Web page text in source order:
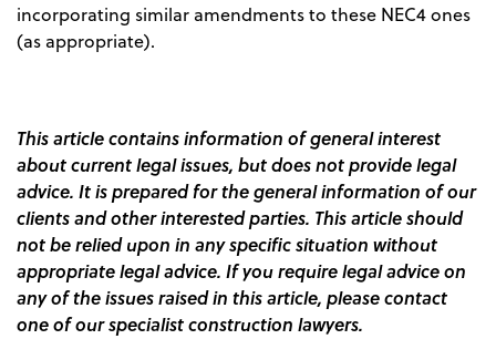
incorporating similar amendments to these NEC4 ones
(as appropriate).
This article contains information of general interest
about current legal issues, but does not provide legal
advice. It is prepared for the general information of our
clients and other interested parties. This article should
not be relied upon in any specific situation without
appropriate legal advice. If you require legal advice on
any of the issues raised in this article, please contact
one of our specialist construction lawyers.